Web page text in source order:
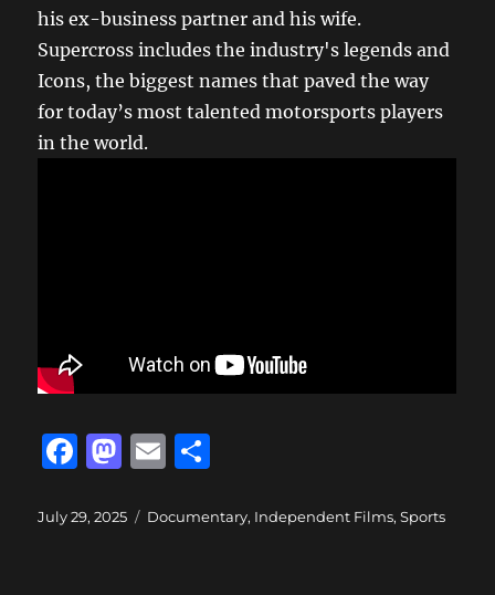
his ex-business partner and his wife.
Supercross includes the industry's legends and
Icons, the biggest names that paved the way
for today’s most talented motorsports players
in the world.
F
c
M
st
E
ai a
Posted
July 29, 2025 Categories
Documentary, Independent Films,Sports